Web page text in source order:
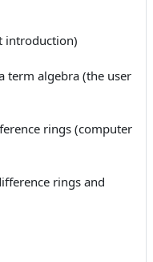
introduction)
term algebra (the user
rings (computer
rings and